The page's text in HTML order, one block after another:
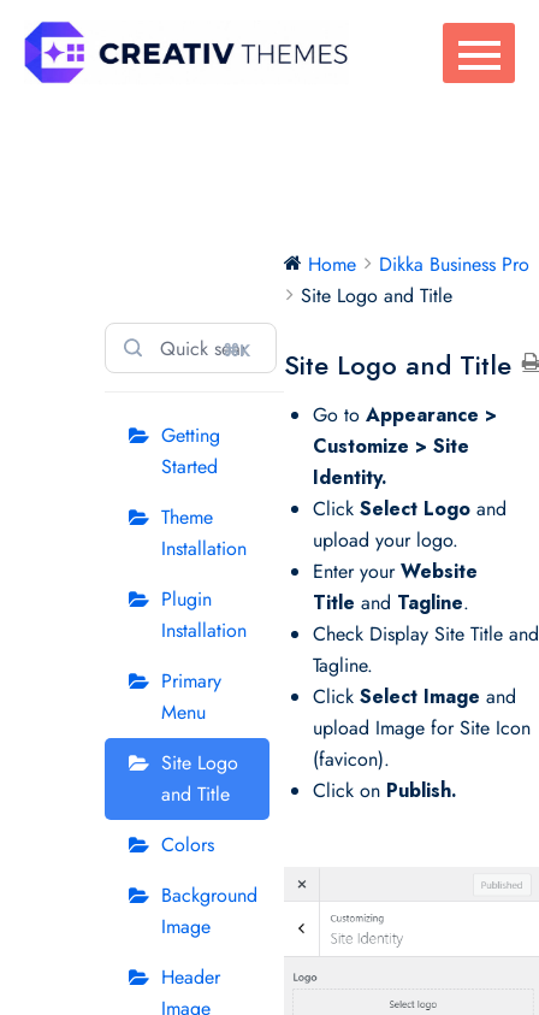
content
⌘K
Getting
Started
Theme
Installation
Plugin
Installation
Primary
Menu
Site Logo
and Title
Colors
Background
Image
Header
Image
Home
Dikka Business Pro
Site Logo and Title
Site Logo and Title
Go toAppearance >
Customize > Site
Identity.
Click Select Logoand
upload your logo.
Enter yourWebsite
Title and Tagline.
Check Display Site Title and
Tagline.
ClickSelect Image and
upload Image for Site Icon
(favicon).
Click on Publish.